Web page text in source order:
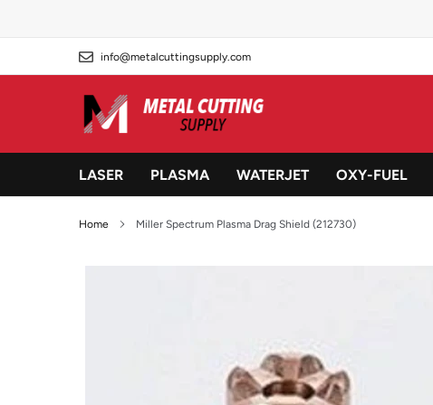
info@metalcuttingsupply.com
LASER PLASMA WATERJET OXY-FUEL
Home Miller Spectrum Plasma Drag Shield (212730)